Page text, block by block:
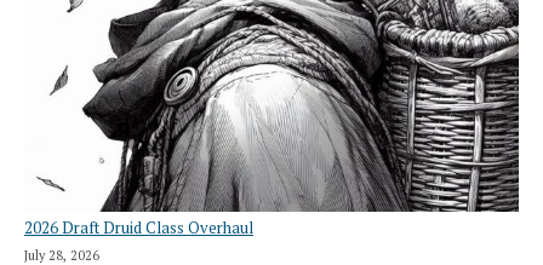
2026 Draft Druid Class Overhaul
July 28, 2026